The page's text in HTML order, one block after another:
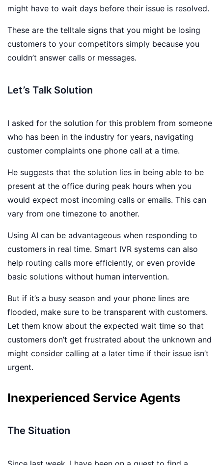
might have to wait days before their issue is resolved.
These are the telltale signs that you might be losing
customers to your competitors simply because you
couldn’t answer calls or messages.
Let’s Talk Solution
I asked for the solution for this problem from someone
who has been in the industry for years, navigating
customer complaints one phone call at a time.
He suggests that the solution lies in being able to be
present at the office during peak hours when you
would expect most incoming calls or emails. This can
vary from one timezone to another.
Using AI can be advantageous when responding to
customers in real time. Smart IVR systems can also
help routing calls more efficiently, or even provide
basic solutions without human intervention.
But if it’s a busy season and your phone lines are
flooded, make sure to be transparent with customers.
Let them know about the expected wait time so that
customers don’t get frustrated about the unknown and
might consider calling at a later time if their issue isn’t
urgent.
Inexperienced Service Agents
The Situation